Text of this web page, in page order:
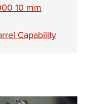
10 mm
Capability